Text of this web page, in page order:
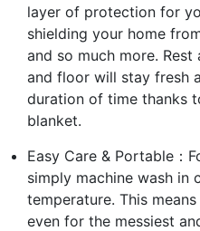
layer of protection for
shielding your home
and so much more.
and floor will stay fresh
duration of time thanks
blanket.
Easy Care & Portable：
simply machine wash
temperature. This
even for the messiest